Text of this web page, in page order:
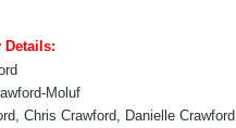
Details:
Moluf
Chris Crawford, Danielle Crawford